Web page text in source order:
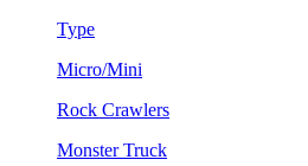
Type
Micro/Mini
Rock Crawlers
Monster Truck